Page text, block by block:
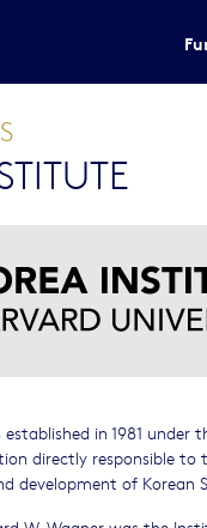
in 1981
directly responsible to
development of Korean